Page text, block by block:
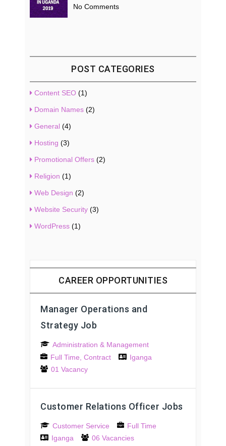
No Comments
POST CATEGORIES
Content SEO (1)
Domain Names (2)
General (4)
Hosting (3)
Promotional Offers (2)
Religion (1)
Web Design (2)
Website Security (3)
WordPress (1)
CAREER OPPORTUNITIES
Manager Operations and
Strategy Job
Administration & Management
Full Time Contract
Iganga
01 Vacancy
Customer Relations Officer Jobs
Customer Service
Full Time
Iganga
06 Vacancies